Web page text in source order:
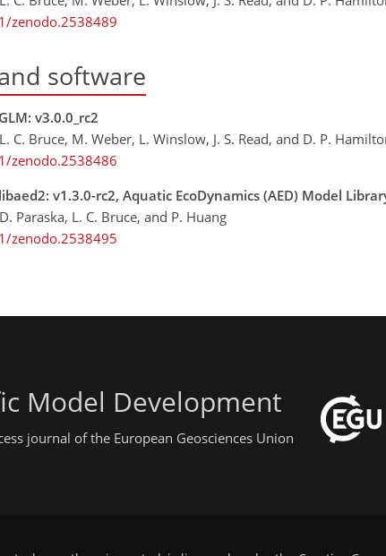
zenodo.2538489
software
v3.0.0_rc2
C. Bruce, M. Weber, L. Winslow, J. S. Read, and D. P.
zenodo.2538486
v1.3.0-rc2, Aquatic EcoDynamics (AED) Model
Paraska, L. C. Bruce, and P. Huang
zenodo.2538495
Model Development
journal of the European Geosciences Union